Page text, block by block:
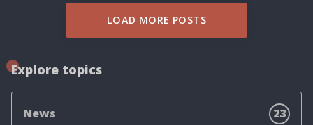
LOAD MORE POSTS
Explore topics
News 23